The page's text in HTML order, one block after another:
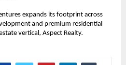
expands its footprint across
and premium residential
vertical, Aspect Realty.